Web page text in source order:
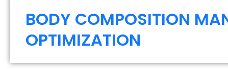
BODY COMPOSITION
OPTIMIZATION